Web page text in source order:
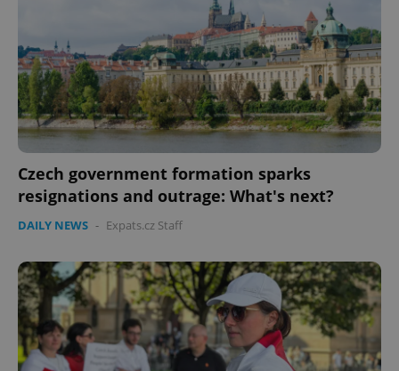
Czech government formation sparks
resignations and outrage: What's next?
DAILY NEWS - Expats.cz Staff